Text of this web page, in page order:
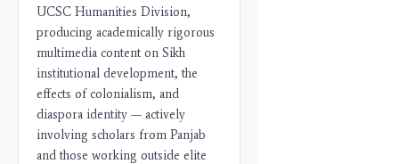
UCSC Humanities Division,
producing academically rigorous
multimedia content on Sikh
institutional development, the
effects of colonialism, and
diaspora identity — actively
involving scholars from Panjab
and those working outside elite